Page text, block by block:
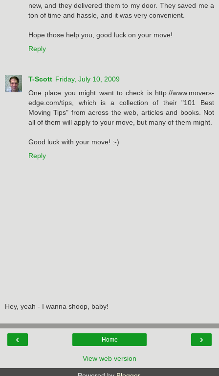
new, and they delivered them to my door. They saved me a
ton of time and hassle, and it was very convenient.
Hope those help you, good luck on your move!
Reply
T-Scott Friday, July 10, 2009
One place you might want to check is http://www.movers-
edge.com/tips, which is a collection of their "101 Best
Moving Tips" from across the web, articles and books. Not
all of them will apply to your move, but many of them might.
Good luck with your move! :-)
Reply
Hey, yeah - I wanna shoop, baby!
‹ ›
Home
View web version